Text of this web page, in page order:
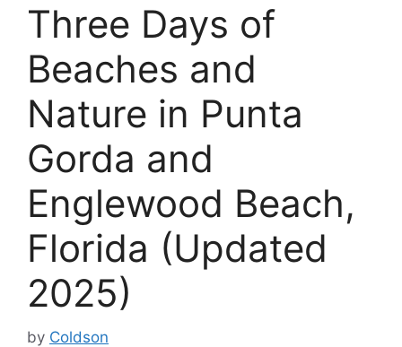
Three Days of
Beaches and
Nature in Punta
Gorda and
Englewood Beach,
Florida (Updated
2025)
by Coldson